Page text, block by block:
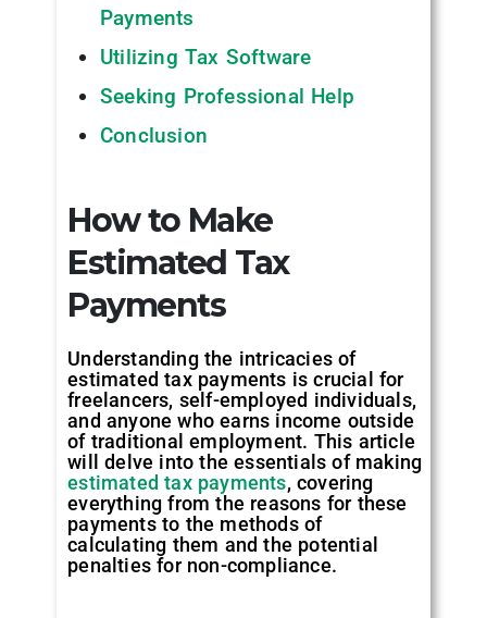
Payments
Utilizing Tax Software
Seeking Professional Help
Conclusion
How to Make
Estimated Tax
Payments
Understanding the intricacies of
estimated tax payments is crucial for
freelancers, self-employed individuals,
and anyone who earns income outside
of traditional employment. This article
will delve into the essentials of making
estimated tax payments, covering
everything from the reasons for these
payments to the methods of
calculating them and the potential
penalties for non-compliance.